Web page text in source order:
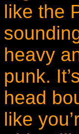
like the
heavy
punk.
head
like